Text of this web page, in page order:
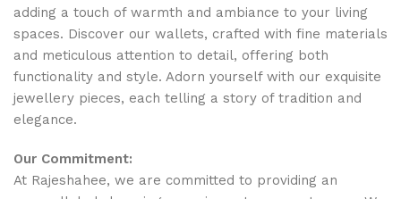
adding a touch of warmth and ambiance to your living
spaces. Discover our wallets, crafted with fine materials
and meticulous attention to detail, offering both
functionality and style. Adorn yourself with our exquisite
jewellery pieces, each telling a story of tradition and
elegance.
Our Commitment:
At Rajeshahee, we are committed to providing an